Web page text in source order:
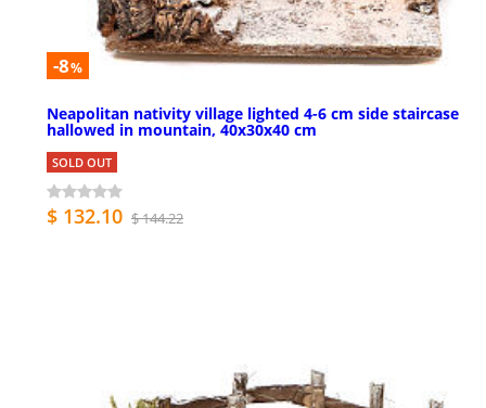
-8%
Neapolitan nativity village lighted 4-6 cm side staircase
hallowed in mountain, 40x30x40 cm
SOLD OUT
$ 132.10 $ 144.22